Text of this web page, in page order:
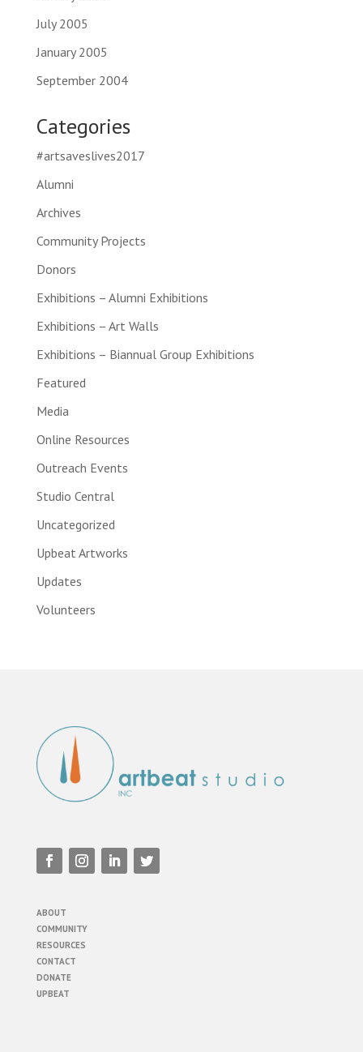
July 2005
January 2005
September 2004
Categories
#artsaveslives2017
Alumni
Archives
Community Projects
Donors
Exhibitions – Alumni Exhibitions
Exhibitions – Art Walls
Exhibitions – Biannual Group Exhibitions
Featured
Media
Online Resources
Outreach Events
Studio Central
Uncategorized
Upbeat Artworks
Updates
Volunteers
ABOUT
COMMUNITY
RESOURCES
CONTACT
DONATE
UPBEAT